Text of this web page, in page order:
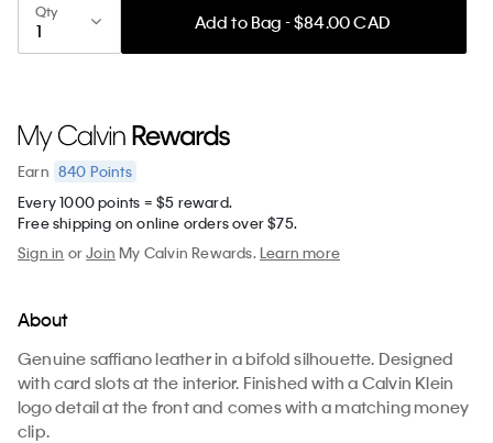
Qty
Add to Bag - $84.00 CAD
Earn 840 Points
Every 1000 points = $5 reward.
Free shipping on online orders over $75.
Sign in orJoin My Calvin Rewards.Learn more
About
Genuine saffiano leather in a bifold silhouette. Designed
with card slots at the interior. Finished with a Calvin Klein
logo detail at the front and comes with a matching money
clip.